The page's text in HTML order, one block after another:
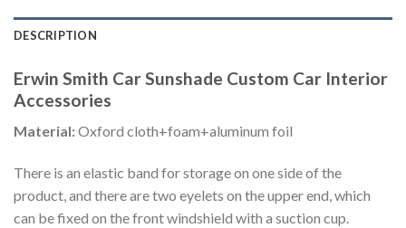
DESCRIPTION
Erwin Smith Car Sunshade Custom Car Interior
Accessories
Material:Oxford cloth+foam+aluminum foil
There is an elastic band for storage on one side of the
product, and there are two eyelets on the upper end, which
can be fixed on the front windshield with a suction cup.